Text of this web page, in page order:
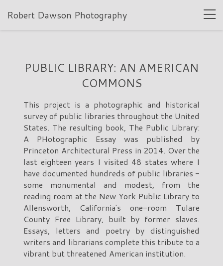
Robert Dawson Photography
PUBLIC LIBRARY: AN AMERICAN
COMMONS
This project is a photographic and historical
survey of public libraries throughout the United
States. The resulting book, The Public Library:
A PHotographic Essay was published by
Princeton Architectural Press in 2014. Over the
last eighteen years I visited 48 states where I
have documented hundreds of public libraries -
some monumental and modest, from the
reading room at the New York Public Library to
Allensworth, California's one-room Tulare
County Free Library, built by former slaves.
Essays, letters and poetry by distinguished
writers and librarians complete this tribute to a
vibrant but threatened American institution.